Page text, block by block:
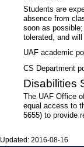
Students are
absence from
soon as
tolerated, and
UAF academic
CS Department
Disabilities
The UAF Office
equal access to
5655) to provide
Updated: 2016-08-16